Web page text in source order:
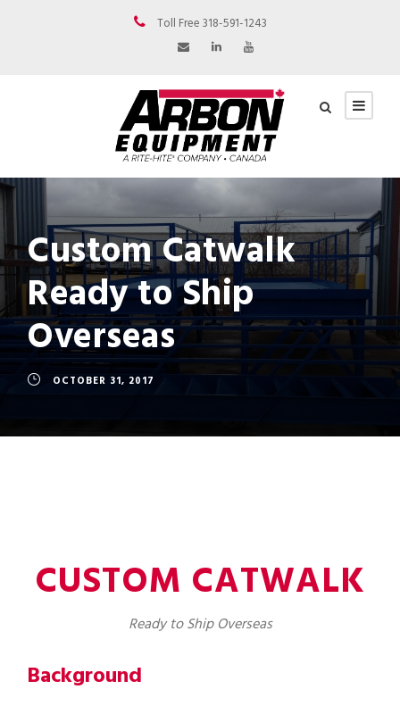
Toll Free 318-591-1243
Custom Catwalk
Ready to Ship
Overseas
OCTOBER 31, 2017
CUSTOM CATWALK
Ready to Ship Overseas
Background